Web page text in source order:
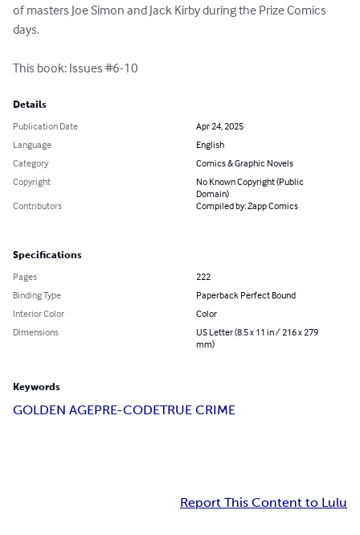
of masters Joe Simon and Jack Kirby during the Prize Comics
days.
This book: Issues #6-10
Details
Publication Date
Apr 24, 2025
Language
English
Category
Comics & Graphic Novels
Copyright
No Known Copyright (Public
Domain)
Contributors
Compiled by: Zapp Comics
Specifications
Pages
222
Binding Type
Paperback Perfect Bound
Interior Color
Color
Dimensions
US Letter (8.5 x 11 in / 216 x 279
mm)
Keywords
GOLDEN AGEPRE-CODETRUE CRIME
Report This Content to Lulu